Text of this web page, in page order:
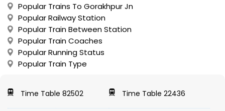
Popular Trains To Gorakhpur Jn
Popular Railway Station
Popular Train Between Station
Popular Train Coaches
Popular Running Status
Popular Train Type
Time Table 82502 Time Table 22436